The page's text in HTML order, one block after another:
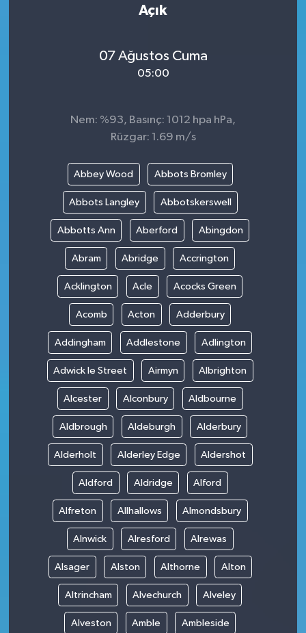
Açık
07 Ağustos Cuma
05:00
Nem: %93, Basınç: 1012 hpa hPa,
Rüzgar: 1.69 m/s
Abbey Wood Abbots Bromley
Abbots Langley Abbotskerswell
Abbotts Ann Aberford Abingdon
Abram Abridge Accrington
Acklington Acle Acocks Green
Acomb Acton Adderbury
Addingham Addlestone Adlington
Adwick le Street Airmyn Albrighton
Alcester Alconbury Aldbourne
Aldbrough Aldeburgh Alderbury
Alderholt Alderley Edge Aldershot
Aldford Aldridge Alford
Alfreton Allhallows Almondsbury
Alnwick Alresford Alrewas
Alsager Alston Althorne Alton
Altrincham Alvechurch Alveley
Alveston Amble Ambleside